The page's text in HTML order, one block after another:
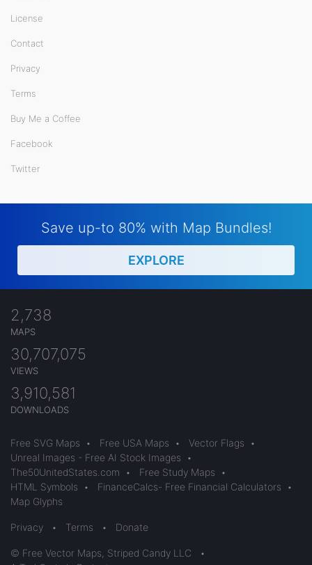
License
Contact
Privacy
Terms
Buy Me a Coffee
Facebook
Twitter
Save up-to 80% with Map Bundles!
EXPLORE
2,738
MAPS
30,707,075
VIEWS
3,910,581
DOWNLOADS
Free SVG Maps • Free USA Maps • Vector Flags
•
Unreal Images - Free AI Stock Images
•
The50UnitedStates.com
• Free Study Maps
•
HTML Symbols
• FinanceCalcs- Free Financial Calculators
•
Map Glyphs
Privacy • Terms • Donate
© Free Vector Maps, Striped Candy LLC
•